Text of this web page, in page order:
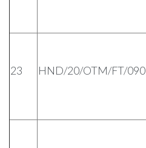
23 HND/20/OTM/FT/090